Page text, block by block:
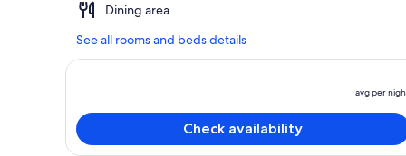
Dining area
See all rooms and beds details
avg per
Check availability